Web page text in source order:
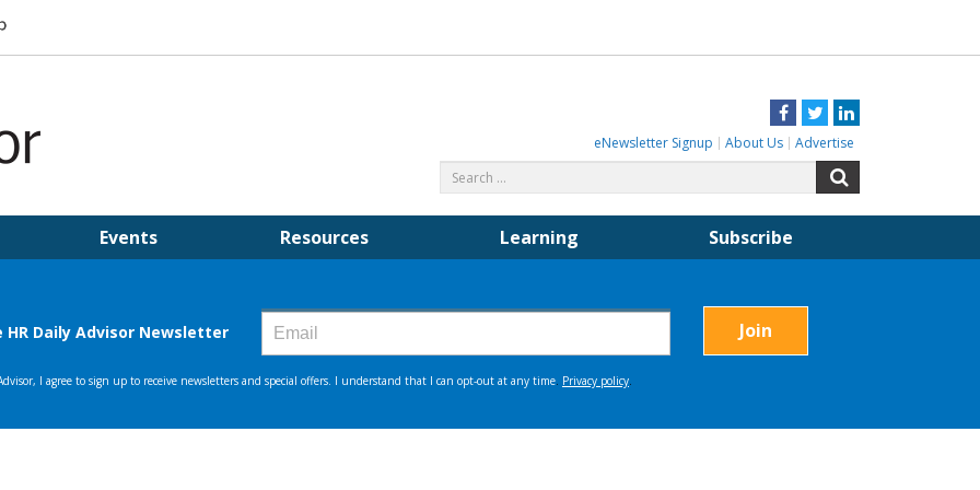
Facebook
TwitterLinkedIn
eNewsletter Signup About Us Advertise
for:
Events Resources Learning Subscribe